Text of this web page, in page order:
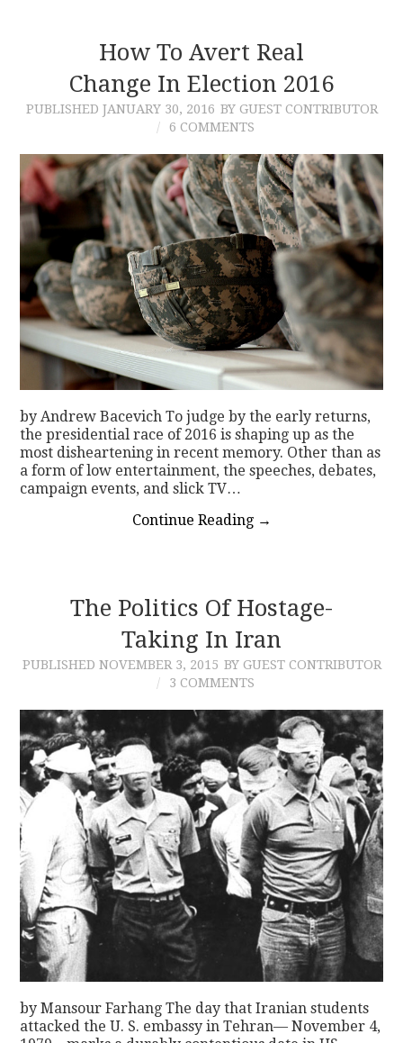
How To Avert Real
Change In Election 2016
PUBLISHED JANUARY 30, 2016 BY GUEST CONTRIBUTOR
6 COMMENTS
by Andrew Bacevich To judge by the early returns,
the presidential race of 2016 is shaping up as the
most disheartening in recent memory. Other than as
a form of low entertainment, the speeches, debates,
campaign events, and slick TV…
Continue Reading →
The Politics Of Hostage-
Taking In Iran
PUBLISHED NOVEMBER 3, 2015 BY GUEST CONTRIBUTOR
3 COMMENTS
by Mansour Farhang The day that Iranian students
attacked the U. S. embassy in Tehran— November 4,